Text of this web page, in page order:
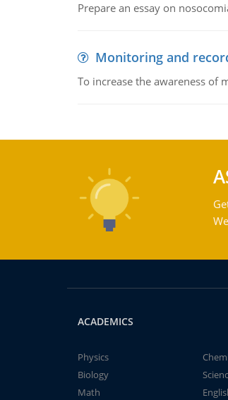
Prepare an essay on
Monitoring and
To increase the awareness of
ACADEMICS
Physics
Biology
Math